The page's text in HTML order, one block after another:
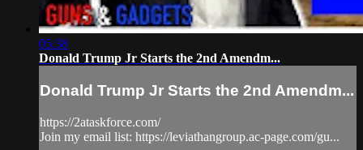
05:38
Donald Trump Jr Starts the 2nd Amendm...
Donald Trump Jr Starts the 2nd Amendm...
https://2ataskforce.com/
Join my email list: https://leviathangroup.ac-page.com/gu...